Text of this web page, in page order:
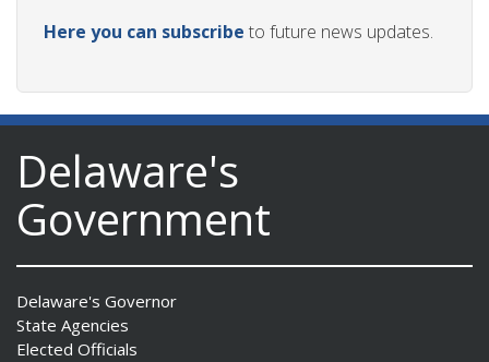
Here you can subscribe to future news updates.
Delaware's
Government
Delaware's Governor
State Agencies
Elected Officials